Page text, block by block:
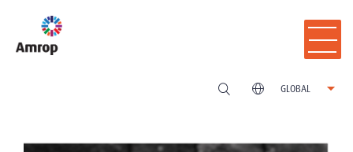
GLOBAL